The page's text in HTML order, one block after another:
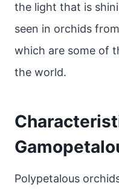
the light that is
seen in orchids
which are some of
the world.
Polypetalous